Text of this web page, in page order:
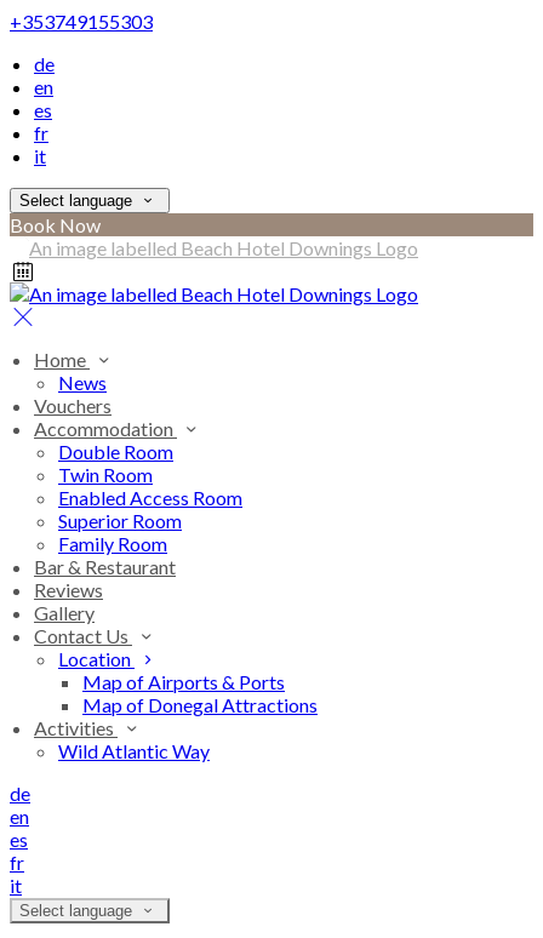
+353749155303
de
en
es
fr
it
Select language
Book Now
Home
News
Vouchers
Accommodation
Double Room
Twin Room
Enabled Access Room
Superior Room
Family Room
Bar & Restaurant
Reviews
Gallery
Contact Us
Location
Map of Airports & Ports
Map of Donegal Attractions
Activities
Wild Atlantic Way
de
en
es
fr
it
Select language